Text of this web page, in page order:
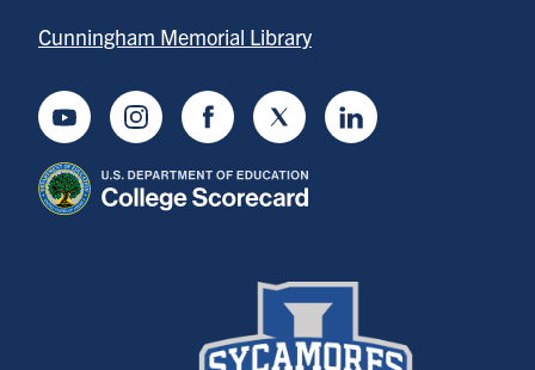
Cunningham Memorial Library
YoutubeInstagramFacebookTwitter LinkedIn